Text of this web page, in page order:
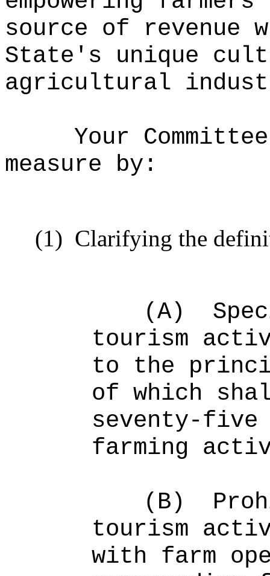
source of revenue
State's unique
agricultural
Your
measure by:
(1) Clarifying the
(A)
tourism
to the
of which
seventy-
farming
(B)
tourism
with farm